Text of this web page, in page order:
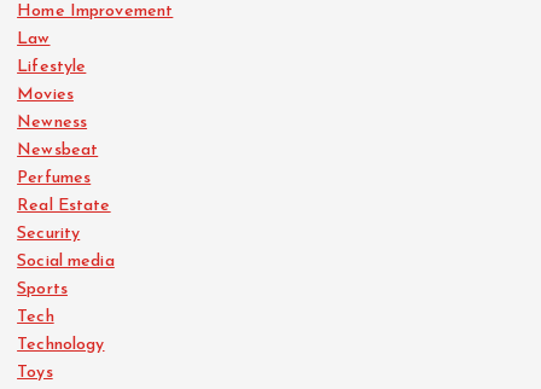
Home Improvement
Law
Lifestyle
Movies
Newness
Newsbeat
Perfumes
Real Estate
Security
Social media
Sports
Tech
Technology
Toys